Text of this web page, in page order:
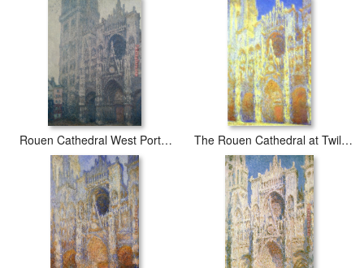
Rouen Cathedral West Portal Grey Weather The Rouen Cathedral at Twilight